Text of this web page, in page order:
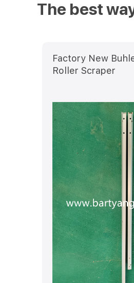
The best
Factory New
Roller Scraper